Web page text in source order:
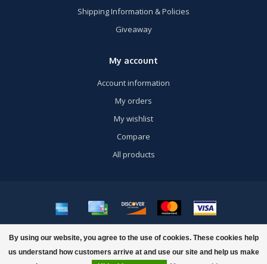
By using our website, you agree to the use of cookies. These cookies help
us understand how customers arrive at and use our site and help us make
Shipping Information & Policies
Giveaway
My account
Account information
My orders
My wishlist
Compare
All products
© Copyright 2026 US Airsoft, Inc. - Powered byLightspeed- Theme by
Dyvelopment